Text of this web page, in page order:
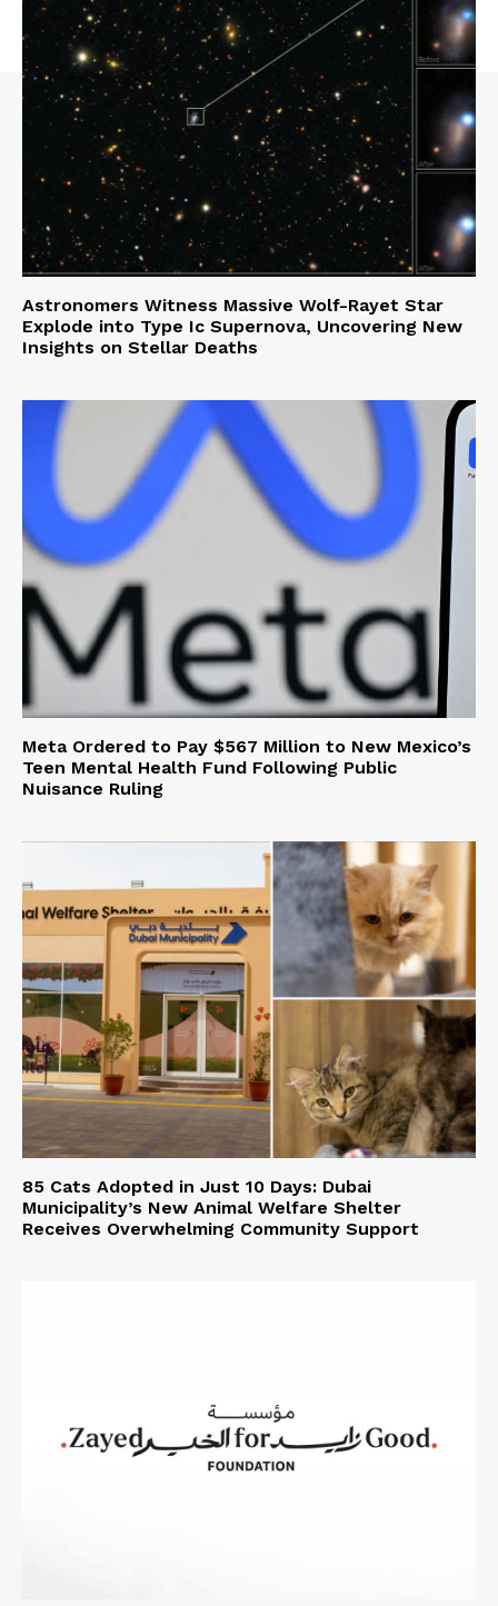
Astronomers Witness Massive Wolf-Rayet Star
Explode into Type Ic Supernova, Uncovering New
Insights on Stellar Deaths
Meta Ordered to Pay $567 Million to New Mexico’s
Teen Mental Health Fund Following Public
Nuisance Ruling
85 Cats Adopted in Just 10 Days: Dubai
Municipality’s New Animal Welfare Shelter
Receives Overwhelming Community Support